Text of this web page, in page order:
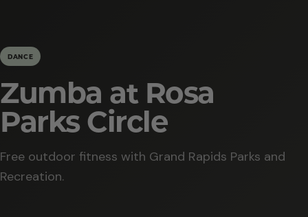
DANCE
Zumba at Rosa
Parks Circle
Free outdoor fitness with Grand Rapids Parks and
Recreation.